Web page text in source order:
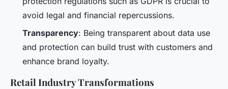
avoid legal and financial repercussions.
Transparency: Being transparent about data use
and protection can build trust with customers and
enhance brand loyalty.
Retail Industry Transformations